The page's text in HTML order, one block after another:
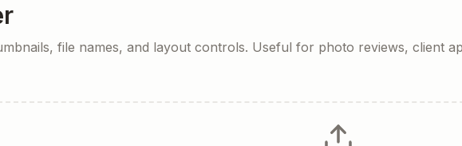
file names, and layout controls. Useful for photo reviews, client